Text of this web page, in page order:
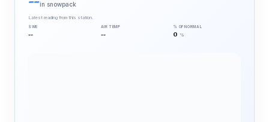
in snowpack
Latest reading from this station.
SWE
--
AIR TEMP
--
% OF NORMAL
0 %